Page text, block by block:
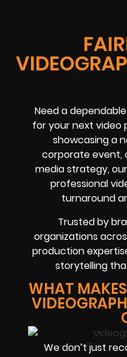
Need a
for your next video
showcasing a
corporate event,
media strategy,
professional
turnaround
Trusted by
organizations
production
storytelling
WHAT
We don’t just